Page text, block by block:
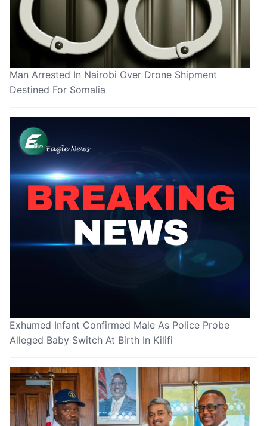
Man Arrested In Nairobi Over Drone Shipment
Destined For Somalia
Exhumed Infant Confirmed Male As Police Probe
Alleged Baby Switch At Birth In Kilifi